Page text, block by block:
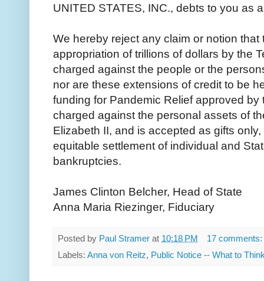
UNITED STATES, INC., debts to you as
We hereby reject any claim or notion
appropriation of trillions of dollars by the
charged against the people or the
nor are these extensions of credit to be
funding for Pandemic Relief approved
charged against the personal assets of
Elizabeth II, and is accepted as gifts
equitable settlement of individual and
bankruptcies.
James Clinton Belcher, Head of State
Anna Maria Riezinger, Fiduciary
Posted by Paul Stramer at 10:18 PM
17 comments:
Labels: Anna von Reitz, Public Notice -- What to